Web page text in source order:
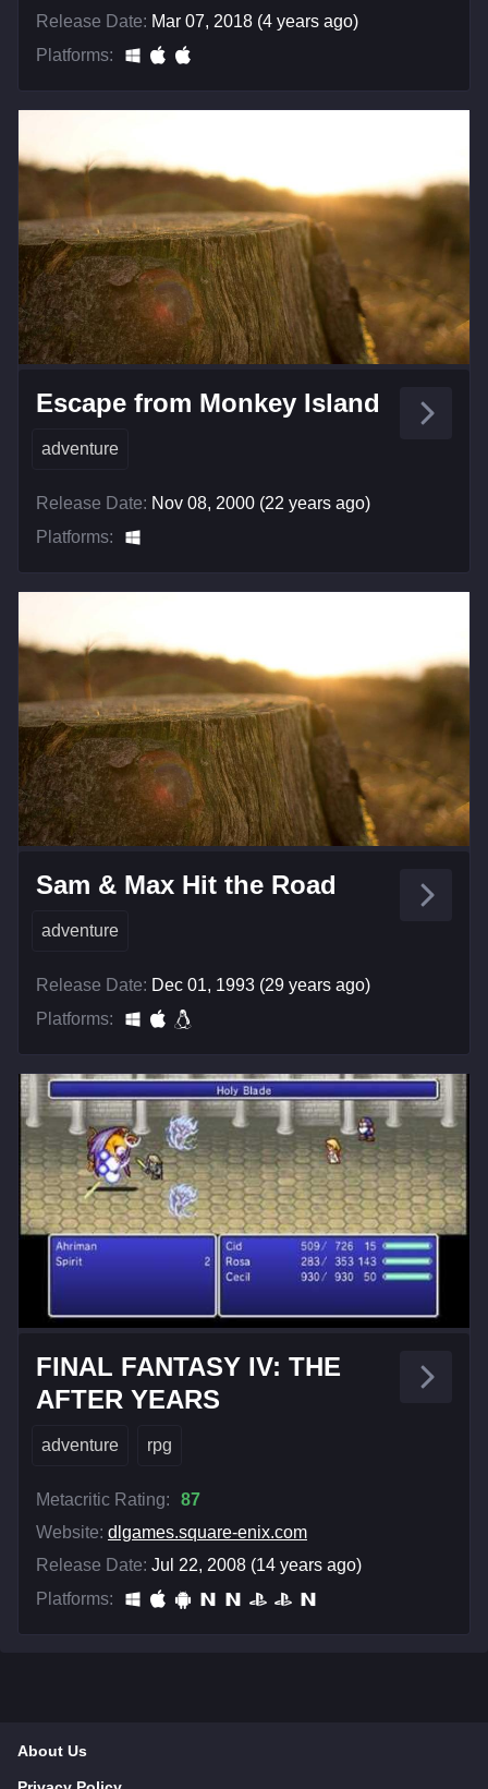
Release Date: Mar 07, 2018 (4 years ago)
Platforms:
Escape from Monkey Island
adventure
Release Date: Nov 08, 2000 (22 years ago)
Platforms:
Sam & Max Hit the Road
adventure
Release Date: Dec 01, 1993 (29 years ago)
Platforms:
FINAL FANTASY IV: THE
AFTER YEARS
adventure rpg
Metacritic Rating:
87
Website: dlgames.square-enix.com
Release Date: Jul 22, 2008 (14 years ago)
Platforms:
About Us